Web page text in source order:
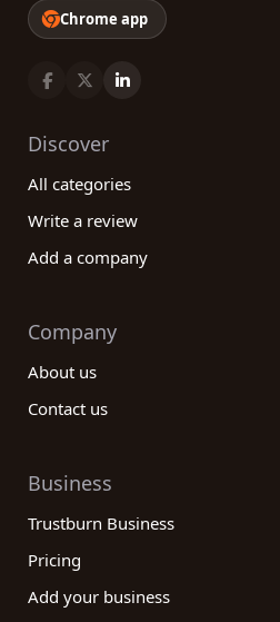
Chrome app
Discover
All categories
Write a review
Add a company
Company
About us
Contact us
Business
Trustburn Business
Pricing
Add your business